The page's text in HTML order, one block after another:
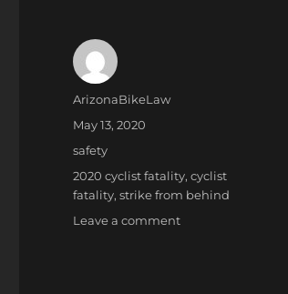
Author
ArizonaBikeLaw
Posted
on
May 13, 2020
Categories
safety
Tags
2020 cyclist fatality,cyclist
fatality,strike from behind
Leave a commenton